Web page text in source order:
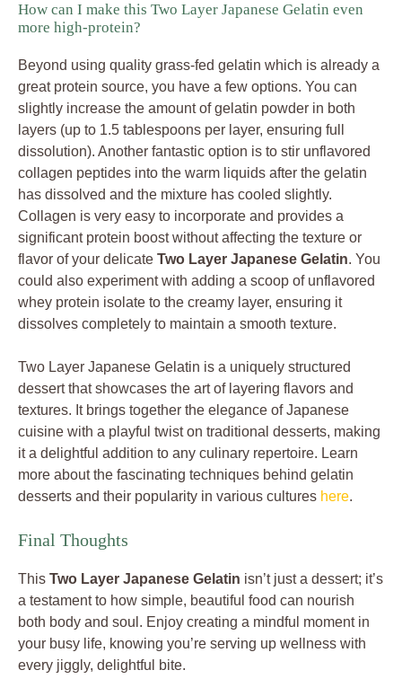
How can I make this Two Layer Japanese Gelatin even
more high-protein?
Beyond using quality grass-fed gelatin which is already a
great protein source, you have a few options. You can
slightly increase the amount of gelatin powder in both
layers (up to 1.5 tablespoons per layer, ensuring full
dissolution). Another fantastic option is to stir unflavored
collagen peptides into the warm liquids after the gelatin
has dissolved and the mixture has cooled slightly.
Collagen is very easy to incorporate and provides a
significant protein boost without affecting the texture or
flavor of your delicate Two Layer Japanese Gelatin. You
could also experiment with adding a scoop of unflavored
whey protein isolate to the creamy layer, ensuring it
dissolves completely to maintain a smooth texture.
Two Layer Japanese Gelatin is a uniquely structured
dessert that showcases the art of layering flavors and
textures. It brings together the elegance of Japanese
cuisine with a playful twist on traditional desserts, making
it a delightful addition to any culinary repertoire. Learn
more about the fascinating techniques behind gelatin
desserts and their popularity in various cultures here.
Final Thoughts
This Two Layer Japanese Gelatin isn’t just a dessert; it’s
a testament to how simple, beautiful food can nourish
both body and soul. Enjoy creating a mindful moment in
your busy life, knowing you’re serving up wellness with
every jiggly, delightful bite.